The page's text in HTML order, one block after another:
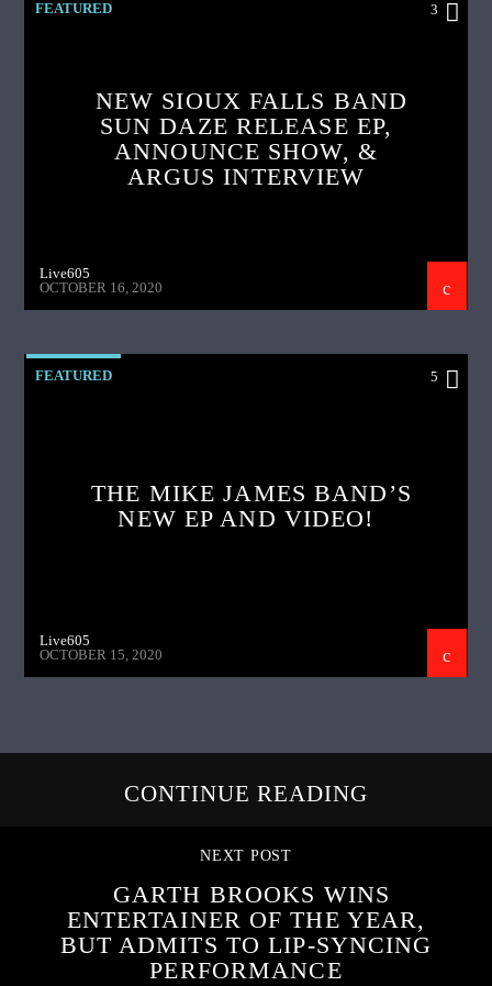
FEATURED 3
NEW SIOUX FALLS BAND
SUN DAZE RELEASE EP,
ANNOUNCE SHOW, &
ARGUS INTERVIEW
Live605
OCTOBER 16, 2020
FEATURED 5
THE MIKE JAMES BAND’S
NEW EP AND VIDEO!
Live605
OCTOBER 15, 2020
CONTINUE READING
NEXT POST
GARTH BROOKS WINS
ENTERTAINER OF THE YEAR,
BUT ADMITS TO LIP-SYNCING
PERFORMANCE